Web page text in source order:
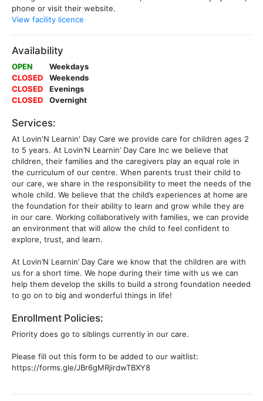
phone or visit their website.
View facility licence
Availability
OPEN
Weekdays
CLOSED
Weekends
CLOSED
Evenings
CLOSED
Overnight
Services:
At Lovin'N Learnin' Day Care we provide care for children ages 2
to 5 years. At Lovin’N Learnin’ Day Care Inc we believe that
children, their families and the caregivers play an equal role in
the curriculum of our centre. When parents trust their child to
our care, we share in the responsibility to meet the needs of the
whole child. We believe that the child’s experiences at home are
the foundation for their ability to learn and grow while they are
in our care. Working collaboratively with families, we can provide
an environment that will allow the child to feel confident to
explore, trust, and learn.
At Lovin’N Learnin’ Day Care we know that the children are with
us for a short time. We hope during their time with us we can
help them develop the skills to build a strong foundation needed
to go on to big and wonderful things in life!
Enrollment Policies:
Priority does go to siblings currently in our care.
Please fill out this form to be added to our waitlist:
https://forms.gle/JBr6gMRjirdwTBXY8